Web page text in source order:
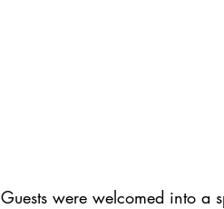
Guests were welcomed into a